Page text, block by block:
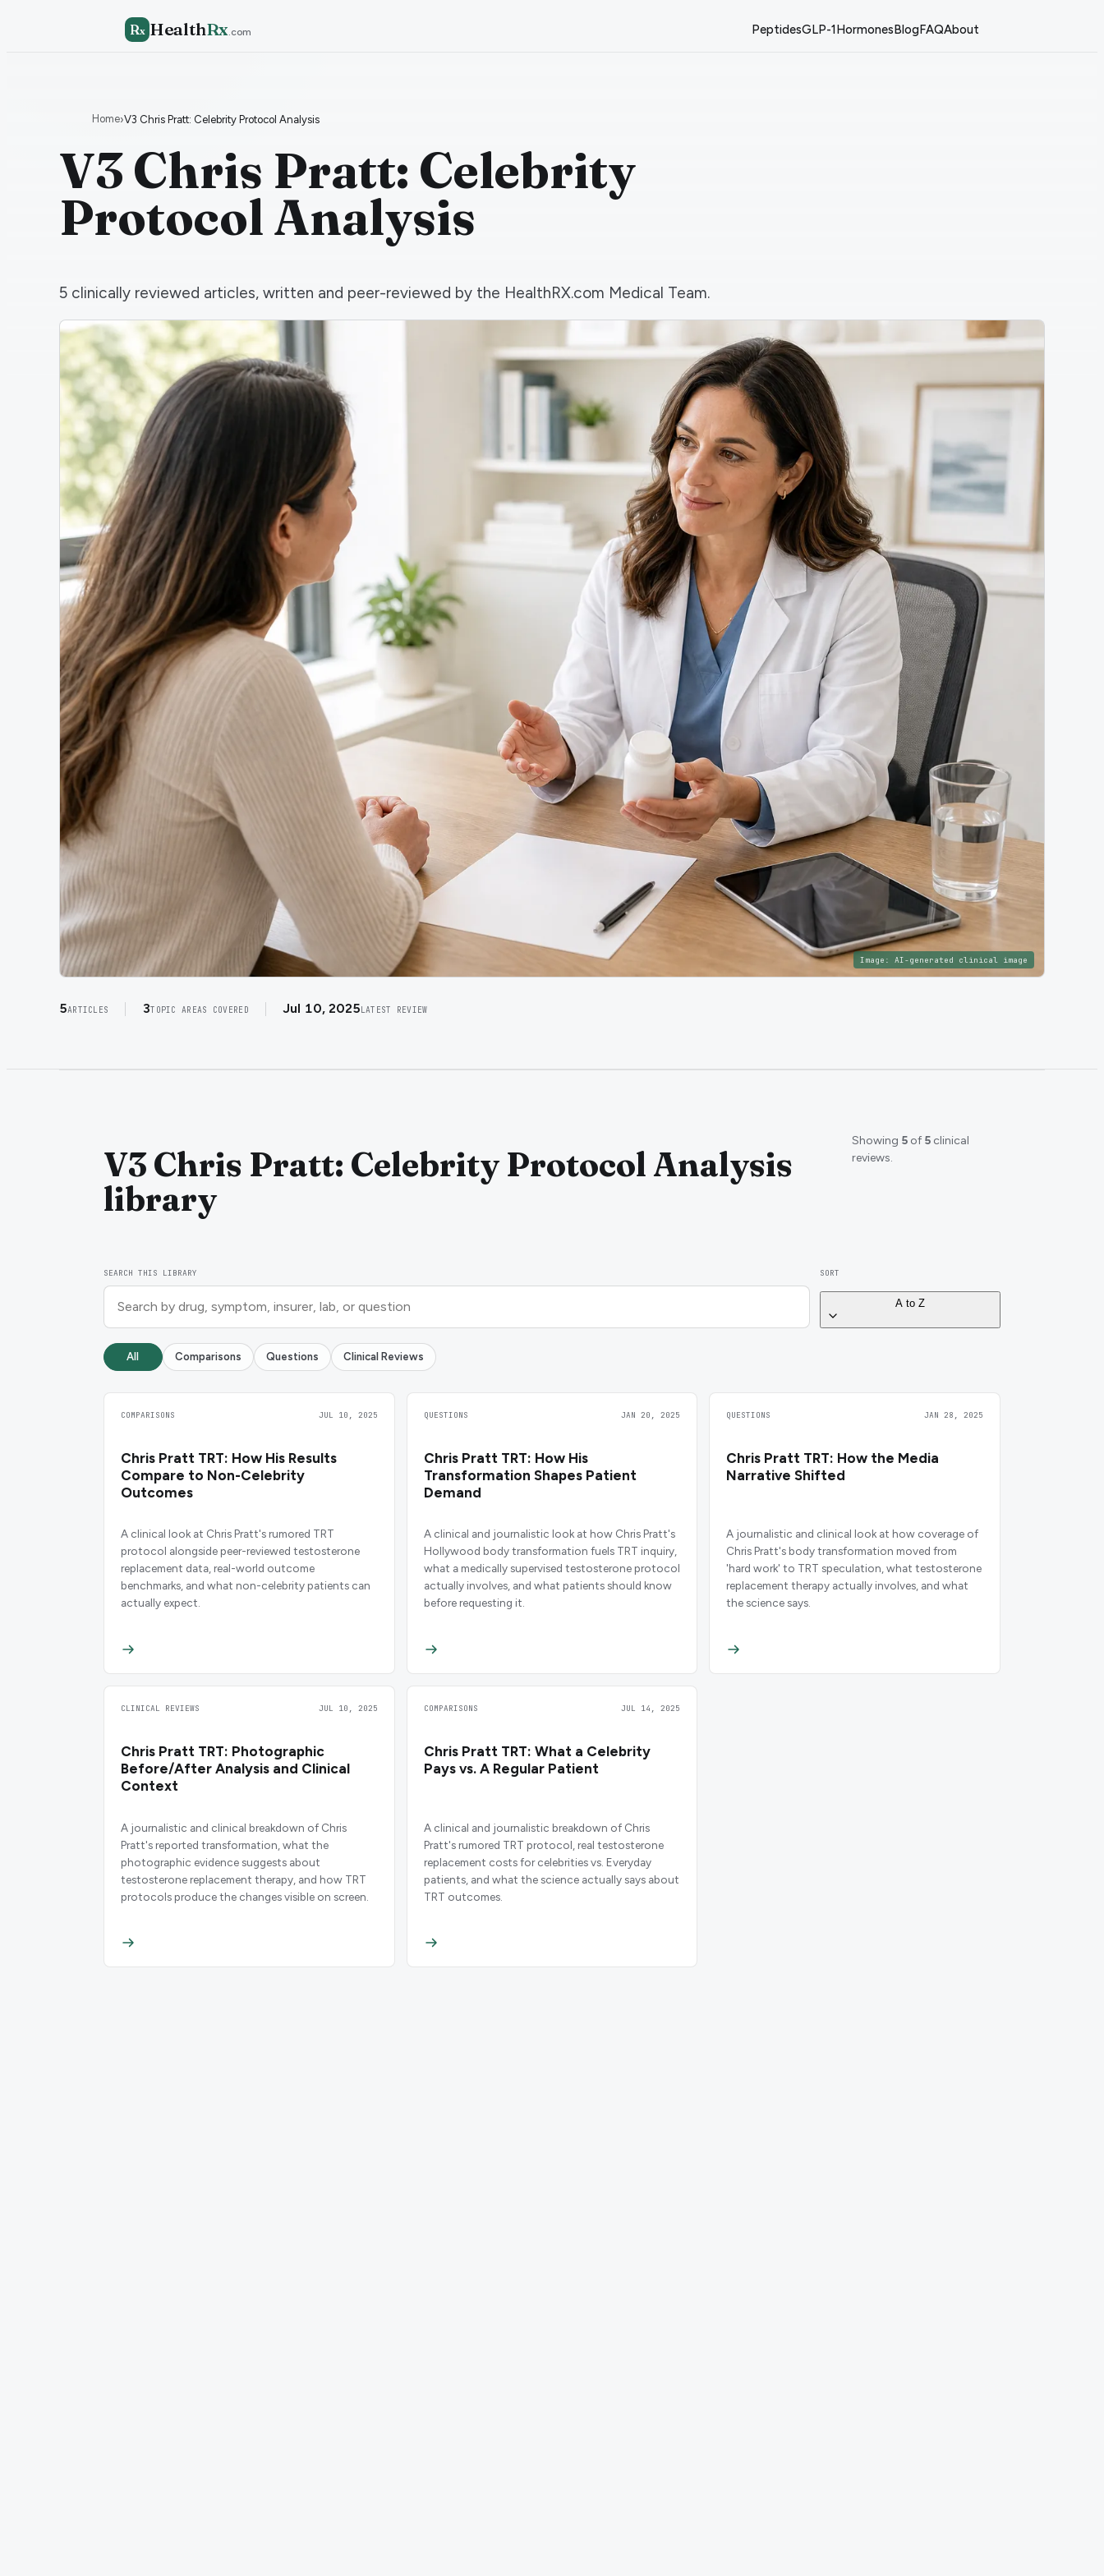
Rx HealthRx.com PeptidesGLP-1HormonesBlogFAQAbout
Home›V3 Chris Pratt: Celebrity Protocol Analysis
V3 Chris Pratt: Celebrity
Protocol Analysis
5 clinically reviewed articles, written and peer-reviewed by the HealthRX.com Medical Team.
Image: AI-generated clinical image
5ARTICLES 3TOPIC AREAS COVERED Jul 10, 2025LATEST REVIEW
V3 Chris Pratt: Celebrity Protocol Analysis
library
Showing 5of 5clinical
reviews.
SEARCH THIS LIBRARY SORT
A to Z
All Comparisons Questions Clinical Reviews
COMPARISONS JUL 10, 2025
Chris Pratt TRT: How His Results
Compare to Non-Celebrity
Outcomes
A clinical look at Chris Pratt's rumored TRT
protocol alongside peer-reviewed testosterone
replacement data, real-world outcome
benchmarks, and what non-celebrity patients can
actually expect.
QUESTIONS JAN 20, 2025
Chris Pratt TRT: How His
Transformation Shapes Patient
Demand
A clinical and journalistic look at how Chris Pratt's
Hollywood body transformation fuels TRT inquiry,
what a medically supervised testosterone protocol
actually involves, and what patients should know
before requesting it.
QUESTIONS JAN 28, 2025
Chris Pratt TRT: How the Media
Narrative Shifted
A journalistic and clinical look at how coverage of
Chris Pratt's body transformation moved from
'hard work' to TRT speculation, what testosterone
replacement therapy actually involves, and what
the science says.
CLINICAL REVIEWS JUL 10, 2025
Chris Pratt TRT: Photographic
Before/After Analysis and Clinical
Context
A journalistic and clinical breakdown of Chris
Pratt's reported transformation, what the
photographic evidence suggests about
testosterone replacement therapy, and how TRT
protocols produce the changes visible on screen.
COMPARISONS JUL 14, 2025
Chris Pratt TRT: What a Celebrity
Pays vs. A Regular Patient
A clinical and journalistic breakdown of Chris
Pratt's rumored TRT protocol, real testosterone
replacement costs for celebrities vs. Everyday
patients, and what the science actually says about
TRT outcomes.